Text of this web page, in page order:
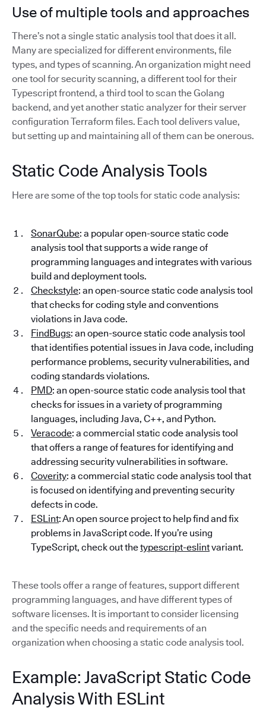
Use of multiple tools and approaches
There’s not a single static analysis tool that does it all.
Many are specialized for different environments, file
types, and types of scanning. An organization might need
one tool for security scanning, a different tool for their
Typescript frontend, a third tool to scan the Golang
backend, and yet another static analyzer for their server
configuration Terraform files. Each tool delivers value,
but setting up and maintaining all of them can be onerous.
Static Code Analysis Tools
Here are some of the top tools for static code analysis:
SonarQube: a popular open-source static code
analysis tool that supports a wide range of
programming languages and integrates with various
build and deployment tools.
Checkstyle: an open-source static code analysis tool
that checks for coding style and conventions
violations in Java code.
FindBugs: an open-source static code analysis tool
that identifies potential issues in Java code, including
performance problems, security vulnerabilities, and
coding standards violations.
PMD: an open-source static code analysis tool that
checks for issues in a variety of programming
languages, including Java, C++, and Python.
Veracode: a commercial static code analysis tool
that offers a range of features for identifying and
addressing security vulnerabilities in software.
Coverity: a commercial static code analysis tool that
is focused on identifying and preventing security
defects in code.
ESLint: An open source project to help find and fix
problems in JavaScript code. If you’re using
TypeScript, check out thetypescript-eslintvariant.
These tools offer a range of features, support different
programming languages, and have different types of
software licenses. It is important to consider licensing
and the specific needs and requirements of an
organization when choosing a static code analysis tool.
Example: JavaScript Static Code
Analysis With ESLint